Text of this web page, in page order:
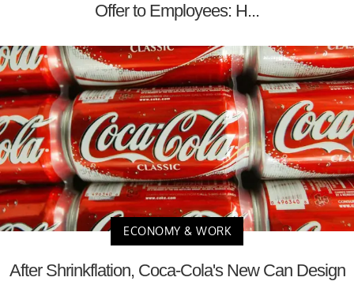
Offer to Employees: H...
ECONOMY & WORK
After Shrinkflation, Coca-Cola's New Can Design